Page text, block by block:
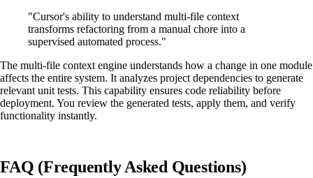
"Cursor's ability to understand multi-file context
transforms refactoring from a manual chore into a
supervised automated process."
The multi-file context engine understands how a change in one module
affects the entire system. It analyzes project dependencies to generate
relevant unit tests. This capability ensures code reliability before
deployment. You review the generated tests, apply them, and verify
functionality instantly.
FAQ (Frequently Asked Questions)